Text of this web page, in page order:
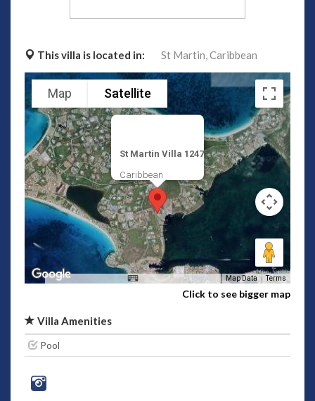
This villa is located in: St Martin,Caribbean
St Martin Villa 1247
Caribbean
Map Satellite
Map Data Terms
Click to see bigger map
Villa Amenities
Pool